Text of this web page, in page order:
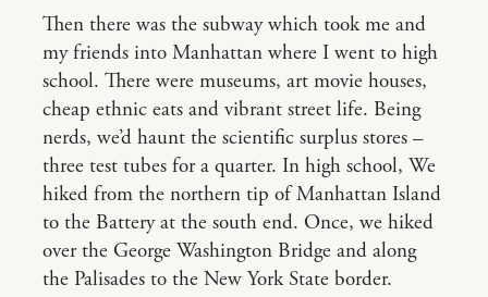
Then there was the subway which took me and
my friends into Manhattan where I went to high
school. There were museums, art movie houses,
cheap ethnic eats and vibrant street life. Being
nerds, we’d haunt the scientific surplus stores –
three test tubes for a quarter. In high school, We
hiked from the northern tip of Manhattan Island
to the Battery at the south end. Once, we hiked
over the George Washington Bridge and along
the Palisades to the New York State border.